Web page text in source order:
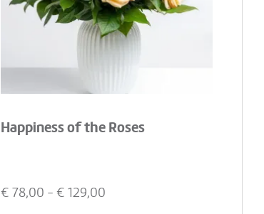
Happiness of the Roses
€ 78,00 - € 129,00